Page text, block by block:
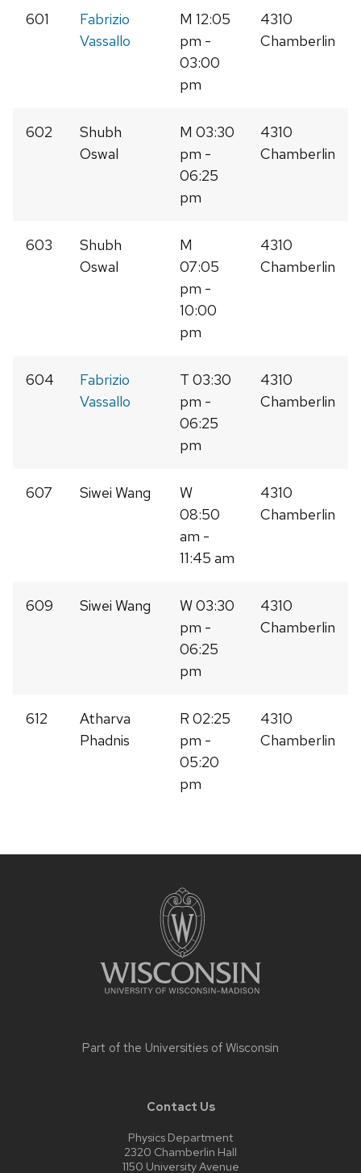
601
Fabrizio
Vassallo
M 12:05
pm -
03:00
pm
4310
Chamberlin
602
Shubh
Oswal
M 03:30
pm -
06:25
pm
4310
Chamberlin
603
Shubh
Oswal
M
07:05
pm -
10:00
pm
4310
Chamberlin
604
Fabrizio
Vassallo
T 03:30
pm -
06:25
pm
4310
Chamberlin
607 Siwei Wang
W
08:50
am -
11:45 am
4310
Chamberlin
609 Siwei Wang
W 03:30
pm -
06:25
pm
4310
Chamberlin
612
Atharva
Phadnis
R 02:25
pm -
05:20
pm
4310
Chamberlin
Part of the Universities of Wisconsin
Contact Us
Physics Department
2320 Chamberlin Hall
1150 University Avenue